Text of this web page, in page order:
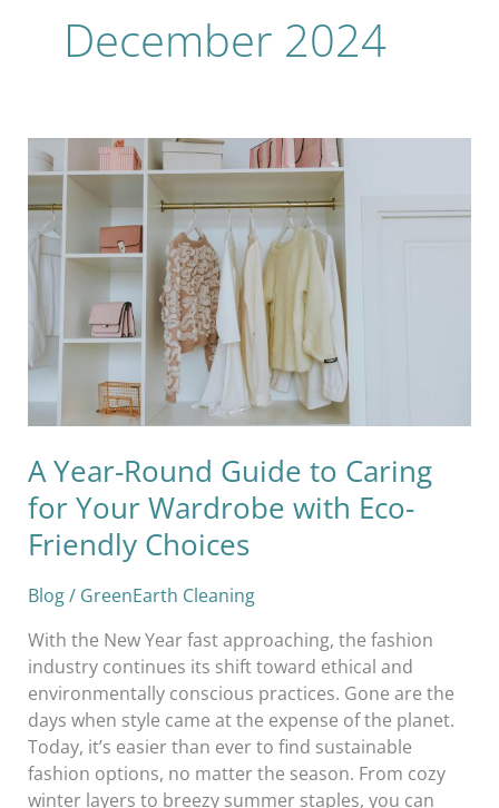
December 2024
A Year-Round Guide to Caring
for Your Wardrobe with Eco-
Friendly Choices
Blog/ GreenEarth Cleaning
With the New Year fast approaching, the fashion
industry continues its shift toward ethical and
environmentally conscious practices. Gone are the
days when style came at the expense of the planet.
Today, it’s easier than ever to find sustainable
fashion options, no matter the season. From cozy
winter layers to breezy summer staples, you can
Year-
Round
Guide
to
Caring
for
Your
Wardrobe
Choices